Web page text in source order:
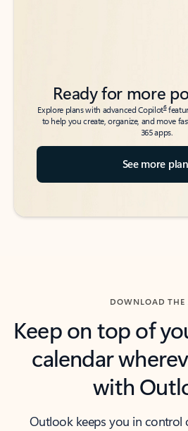
Ready for more
Explore plans with advanced Copilot6
to help you create, organize, and move
365 apps.
See more
DOWNLOAD THE
Keep on top of
calendar
with
Outlook keeps you in control